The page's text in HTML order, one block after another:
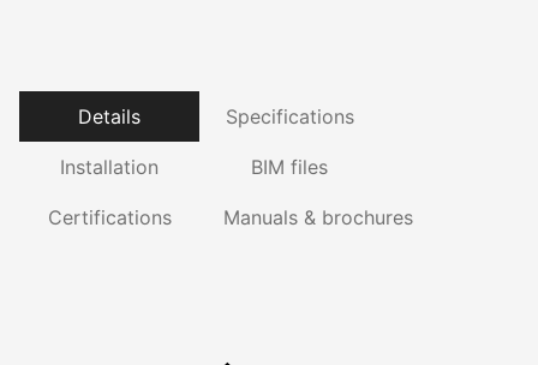
Details Specifications
Installation BIM files
Certifications Manuals & brochures